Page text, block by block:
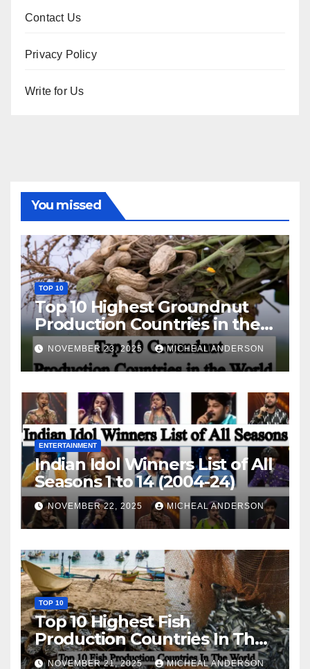
Contact Us
Privacy Policy
Write for Us
You missed
TOP 10
Top 10 Highest Groundnut
Production Countries in the
World
NOVEMBER 23, 2025 MICHEAL ANDERSON
ENTERTAINMENT
Indian Idol Winners List of All
Seasons 1 to 14 (2004-24)
NOVEMBER 22, 2025 MICHEAL ANDERSON
TOP 10
Top 10 Highest Fish
Production Countries In The
World
NOVEMBER 21, 2025 MICHEAL ANDERSON